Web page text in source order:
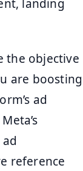
landing
the objective
are boosting
ad
reference